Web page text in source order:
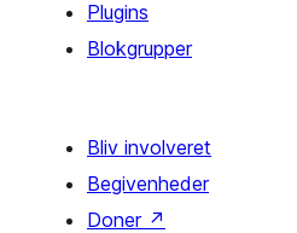
Plugins
Blokgrupper
Bliv involveret
Begivenheder
Doner ↗